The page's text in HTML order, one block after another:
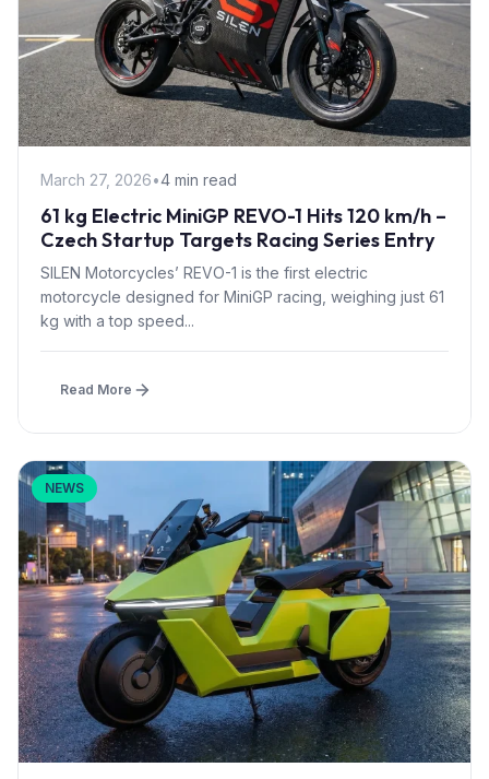
March 27, 2026•4 min read
61 kg Electric MiniGP REVO-1 Hits 120 km/h –
Czech Startup Targets Racing Series Entry
SILEN Motorcycles’ REVO-1 is the first electric
motorcycle designed for MiniGP racing, weighing just 61
kg with a top speed...
Read More
NEWS